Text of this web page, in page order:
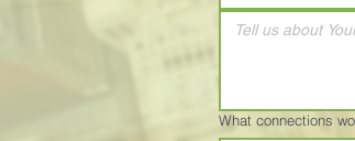
What connections